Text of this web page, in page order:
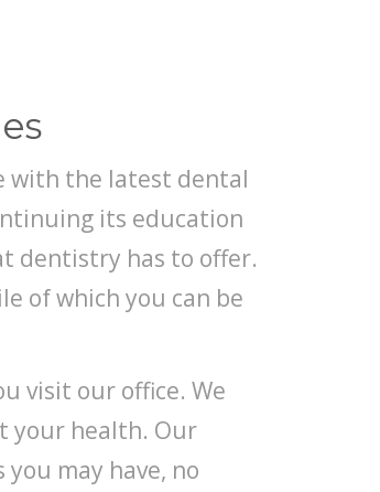
with the latest dental
its education
dentistry has to offer.
of which you can be
visit our office. We
your health. Our
may have, no